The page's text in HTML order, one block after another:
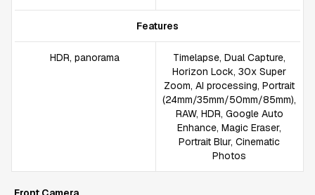
Features
HDR, panorama
Timelapse, Dual Capture,
Horizon Lock, 30x Super
Zoom, AI processing, Portrait
(24mm/35mm/50mm/85mm),
RAW, HDR, Google Auto
Enhance, Magic Eraser,
Portrait Blur, Cinematic
Photos